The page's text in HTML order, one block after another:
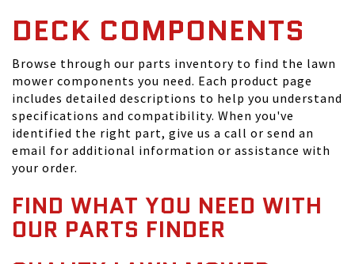
DECK COMPONENTS
Browse through our parts inventory to find the lawn
mower components you need. Each product page
includes detailed descriptions to help you understand
specifications and compatibility. When you've
identified the right part, give us a call or send an
email for additional information or assistance with
your order.
FIND WHAT YOU NEED WITH
OUR PARTS FINDER